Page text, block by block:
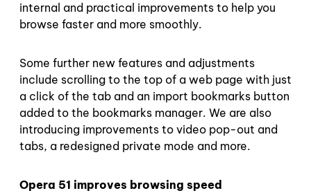
internal and practical improvements to help you
browse faster and more smoothly.
Some further new features and adjustments
include scrolling to the top of a web page with just
a click of the tab and an import bookmarks button
added to the bookmarks manager. We are also
introducing improvements to video pop-out and
tabs, a redesigned private mode and more.
Opera 51 improves browsing speed